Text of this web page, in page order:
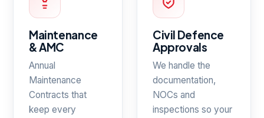
Maintenance
& AMC
Annual
Maintenance
Contracts that
keep every
Civil Defence
Approvals
We handle the
documentation,
NOCs and
inspections so your